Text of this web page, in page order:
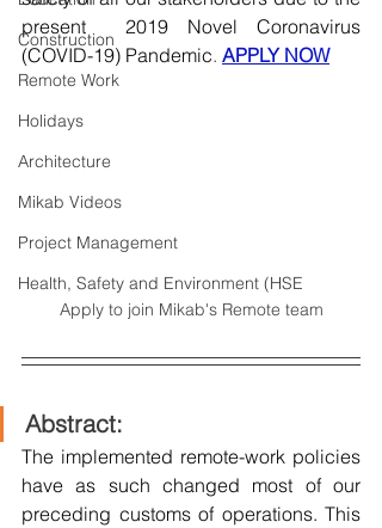
Construction
Remote Work
Holidays
Architecture
Mikab Videos
Project Management
Health, Safety and Environment (HSE
present  2019 Novel Coronavirus
(COVID-19) Pandemic. APPLY NOW
Apply to join Mikab's Remote team
Abstract:
The implemented remote-work policies
have as such changed most of our
preceding customs of operations. This